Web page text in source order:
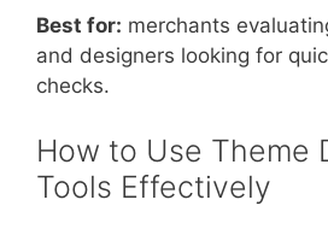
Best for: merchants
and designers looking for
checks.
How to Use Theme
Tools Effectively